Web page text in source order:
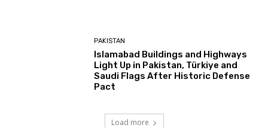
PAKISTAN
Islamabad Buildings and Highways
Light Up in Pakistan, Türkiye and
Saudi Flags After Historic Defense
Pact
Load more